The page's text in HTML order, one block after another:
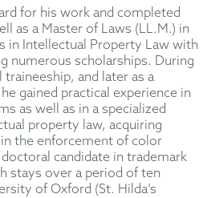
for his work and completed
as a Master of Laws (LL.M.) in
in Intellectual Property Law with
numerous scholarships. During
traineeship, and later as a
gained practical experience in
as well as in a specialized
property law, acquiring
the enforcement of color
candidate in trademark
stays over a period of ten
of Oxford (St. Hilda’s